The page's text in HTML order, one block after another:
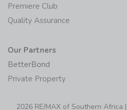
Offices/Agents
Premiere Club
Our Partners
BetterBond